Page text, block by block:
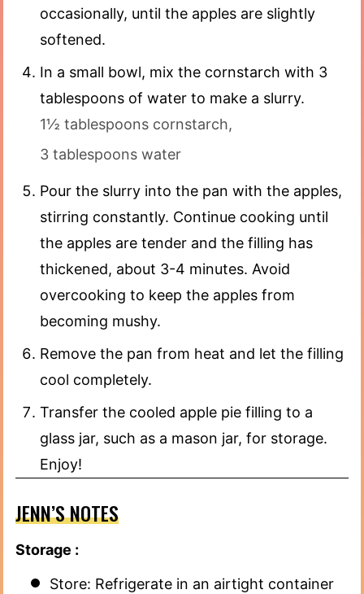
occasionally, until the apples are slightly
softened.
In a small bowl, mix the cornstarch with 3
tablespoons of water to make a slurry.
1½ tablespoons cornstarch,
3 tablespoons water
Pour the slurry into the pan with the apples,
stirring constantly. Continue cooking until
the apples are tender and the filling has
thickened, about 3-4 minutes. Avoid
overcooking to keep the apples from
becoming mushy.
Remove the pan from heat and let the filling
cool completely.
Transfer the cooled apple pie filling to a
glass jar, such as a mason jar, for storage.
Enjoy!
JENN’S NOTES
Storage :
Store: Refrigerate in an airtight container